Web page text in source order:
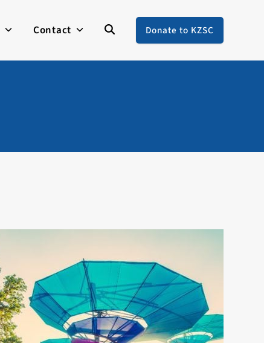
Contact Donate to KZSC